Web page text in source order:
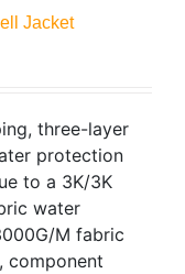
Jacket
three-layer
protection
to a 3K/3K
water
M fabric
component